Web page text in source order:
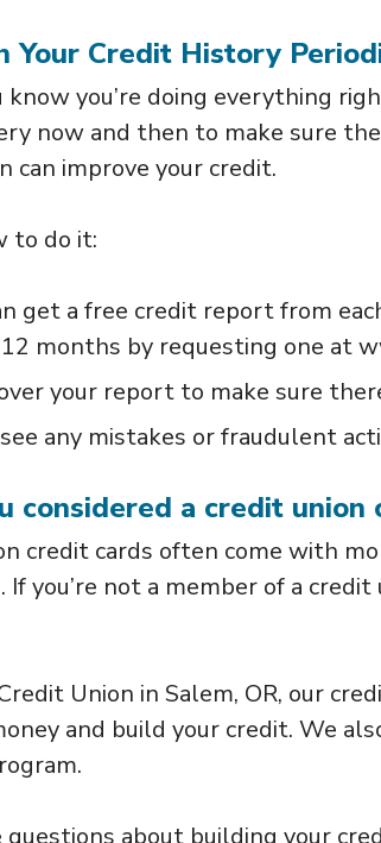
Your Credit History
know you’re doing everything
now and then to make sure
can improve your credit.
to do it:
get a free credit report from
months by requesting one at
your report to make sure
any mistakes or fraudulent
considered a credit union
credit cards often come with
If you’re not a member of a
Union in Salem, OR, our
and build your credit. We
questions about building your